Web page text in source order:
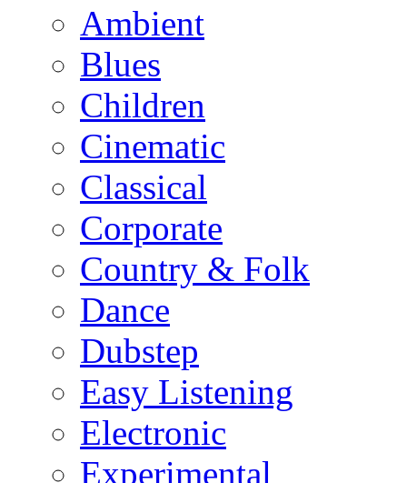
Ambient
Blues
Children
Cinematic
Classical
Corporate
Country & Folk
Dance
Dubstep
Easy Listening
Electronic
Experimental